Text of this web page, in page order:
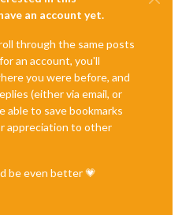
an account yet.
through the same posts
an account, you'll
you were before, and
(either via email, or
able to save bookmarks
appreciation to other
be even better 💗